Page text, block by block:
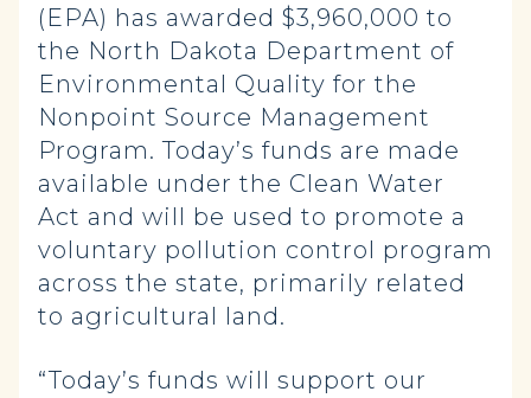
(EPA) has awarded $3,960,000 to
the North Dakota Department of
Environmental Quality for the
Nonpoint Source Management
Program. Today’s funds are made
available under the Clean Water
Act and will be used to promote a
voluntary pollution control program
across the state, primarily related
to agricultural land.
“Today’s funds will support our